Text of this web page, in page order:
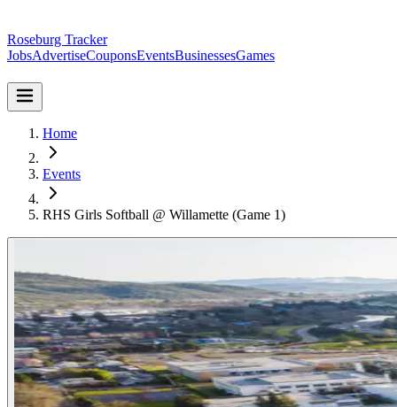
Roseburg Tracker
JobsAdvertiseCouponsEventsBusinessesGames
Home
Events
RHS Girls Softball @ Willamette (Game 1)